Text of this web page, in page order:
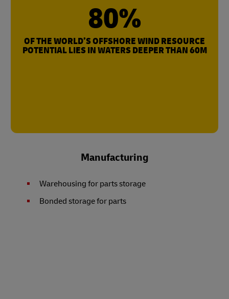
80%
OF THE WORLD’S OFFSHORE WIND RESOURCE
POTENTIAL LIES IN WATERS DEEPER THAN 60M
Manufacturing
Warehousing for parts storage
Bonded storage for parts